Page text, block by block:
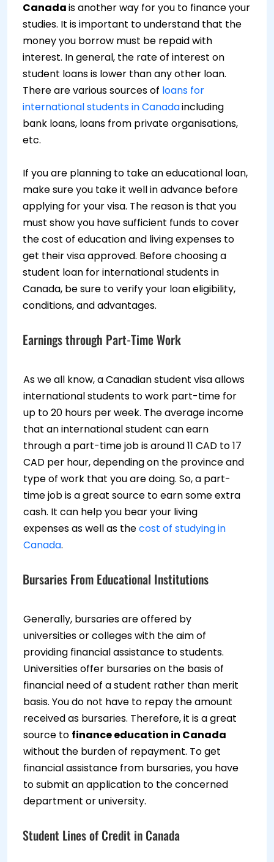
Canadais another way for you to finance your
studies. It is important to understand that the
money you borrow must be repaid with
interest. In general, the rate of interest on
student loans is lower than any other loan.
There are various sources of loans for
international students in Canadaincluding
bank loans, loans from private organisations,
etc.
If you are planning to take an educational loan,
make sure you take it well in advance before
applying for your visa. The reason is that you
must show you have sufficient funds to cover
the cost of education and living expenses to
get their visa approved. Before choosing a
student loan for international students in
Canada, be sure to verify your loan eligibility,
conditions, and advantages.
Earnings through Part-Time Work
As we all know, a Canadian student visa allows
international students to work part-time for
up to 20 hours per week. The average income
that an international student can earn
through a part-time job is around 11 CAD to 17
CAD per hour, depending on the province and
type of work that you are doing. So, a part-
time job is a great source to earn some extra
cash. It can help you bear your living
expenses as well as thecost of studying in
Canada.
Bursaries From Educational Institutions
Generally, bursaries are offered by
universities or colleges with the aim of
providing financial assistance to students.
Universities offer bursaries on the basis of
financial need of a student rather than merit
basis. You do not have to repay the amount
received as bursaries. Therefore, it is a great
source to finance education in Canada
without the burden of repayment. To get
financial assistance from bursaries, you have
to submit an application to the concerned
department or university.
Student Lines of Credit in Canada